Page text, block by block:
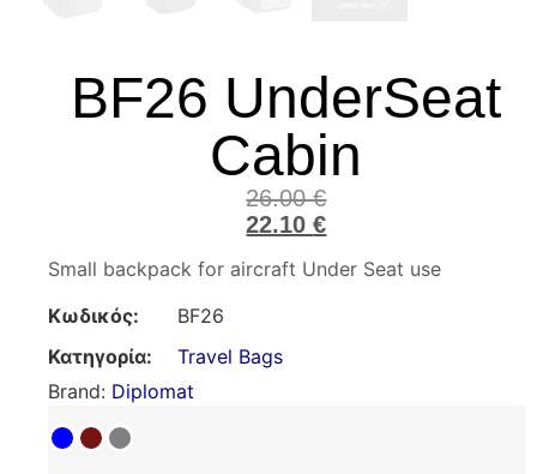
BF26 UnderSeat
Cabin
26.00€
22.10€
Small backpack for aircraft Under Seat use
Κωδικός:
BF26
Κατηγορία:
Travel Bags
Brand: Diplomat